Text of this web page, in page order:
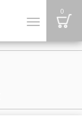
Toggle
0